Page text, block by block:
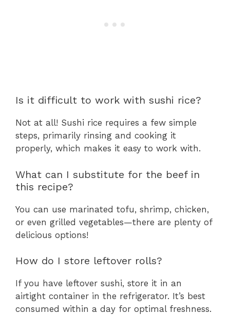
Is it difficult to work with sushi rice?
Not at all! Sushi rice requires a few simple
steps, primarily rinsing and cooking it
properly, which makes it easy to work with.
What can I substitute for the beef in
this recipe?
You can use marinated tofu, shrimp, chicken,
or even grilled vegetables—there are plenty of
delicious options!
How do I store leftover rolls?
If you have leftover sushi, store it in an
airtight container in the refrigerator. It’s best
consumed within a day for optimal freshness.